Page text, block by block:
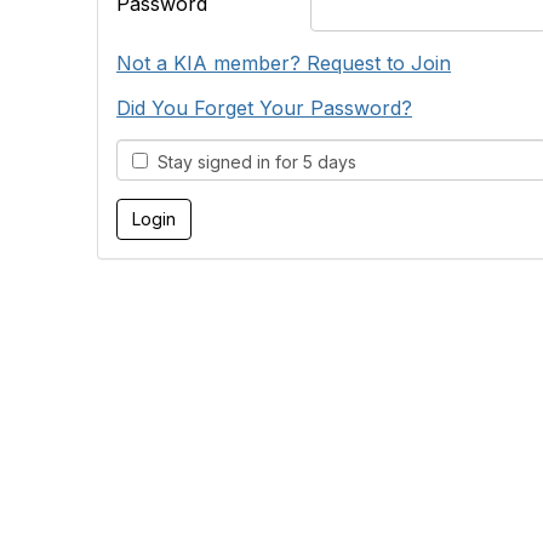
Not a KIA member? Request to Join
Did You Forget Your Password?
Stay signed in for 5 days